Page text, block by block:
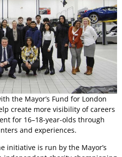
the Mayor’s Fund for London
create more visibility of careers
for 16–18-year-olds through
and experiences.
initiative is run by the Mayor’s